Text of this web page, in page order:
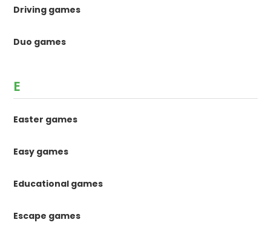
Driving games
Duo games
E
Easter games
Easy games
Educational games
Escape games